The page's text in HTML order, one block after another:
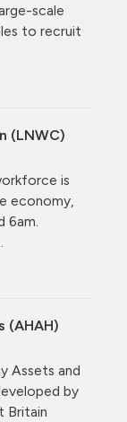
scale
to recruit
(LNWC)
is
economy,
6am.
(AHAH)
Assets and
by
Britain